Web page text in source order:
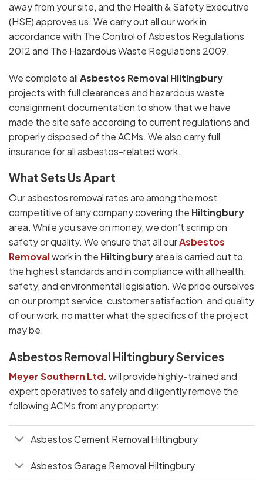
away from your site, and the Health & Safety Executive
(HSE) approves us. We carry out all our work in
accordance with The Control of Asbestos Regulations
2012 and The Hazardous Waste Regulations 2009.
We complete allAsbestos Removal Hiltingbury
projects with full clearances and hazardous waste
consignment documentation to show that we have
made the site safe according to current regulations and
properly disposed of the ACMs. We also carry full
insurance for all asbestos-related work.
What Sets Us Apart
Our asbestos removal rates are among the most
competitive of any company covering the Hiltingbury
area. While you save on money, we don’t scrimp on
safety or quality. We ensure that all ourAsbestos
Removalwork in the Hiltingburyarea is carried out to
the highest standards and in compliance with all health,
safety, and environmental legislation. We pride ourselves
on our prompt service, customer satisfaction, and quality
of our work, no matter what the specifics of the project
may be.
Asbestos Removal Hiltingbury Services
Meyer Southern Ltd.will provide highly-trained and
expert operatives to safely and diligently remove the
following ACMs from any property:
Asbestos Cement Removal Hiltingbury
Asbestos Garage Removal Hiltingbury